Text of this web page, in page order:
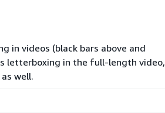
in videos (black bars above and
letterboxing in the full-length video,
well.